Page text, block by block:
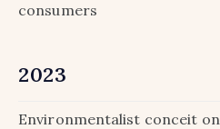
consumers
2023
Environmentalist conceit on